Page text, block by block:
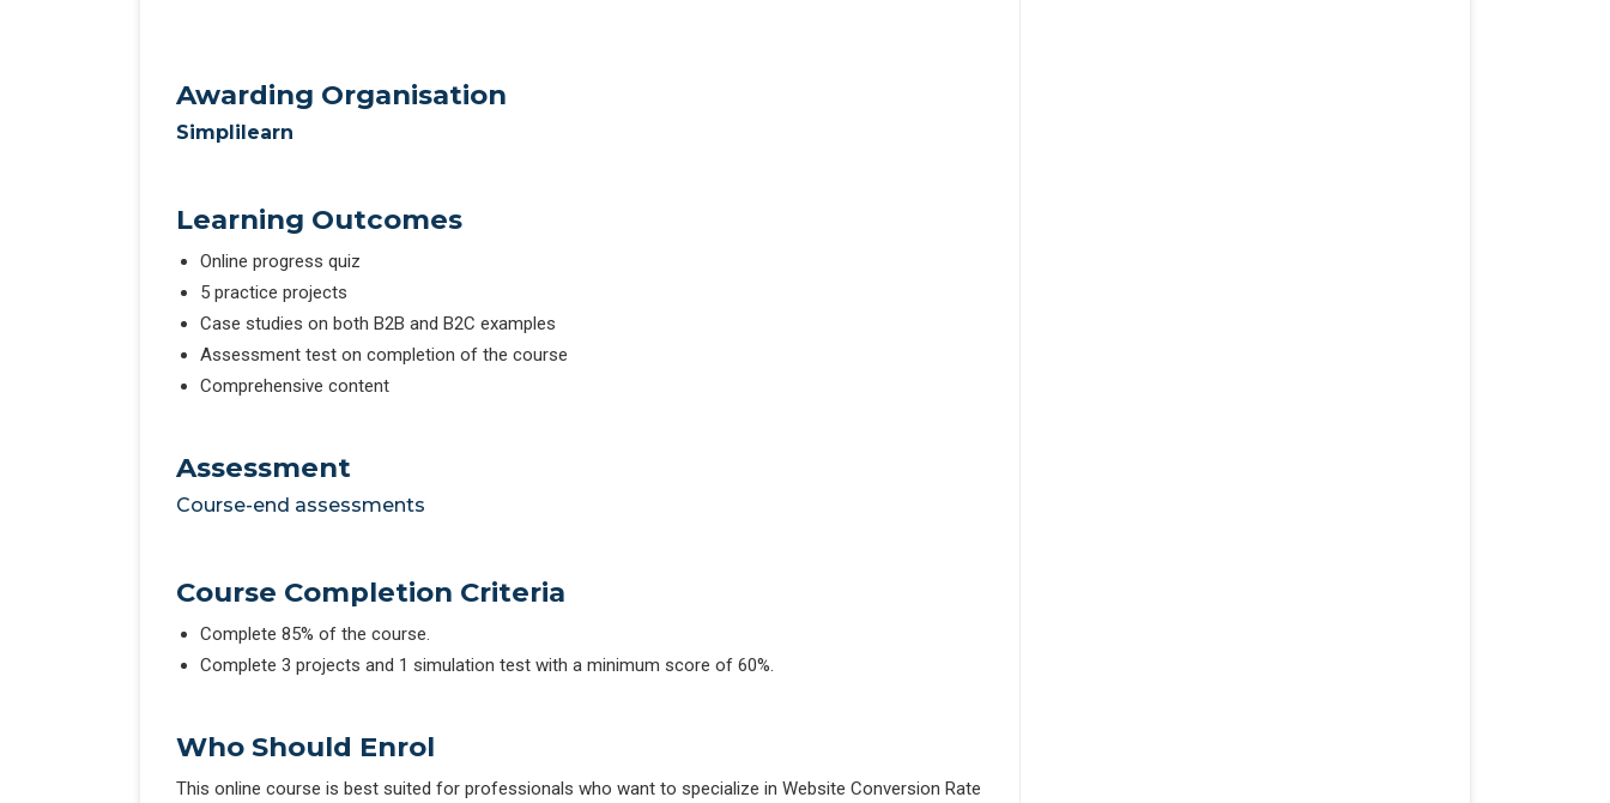
Awarding Organisation
Simplilearn
Learning Outcomes
Online progress quiz
5 practice projects
Case studies on both B2B and B2C examples
Assessment test on completion of the course
Comprehensive content
Assessment
Course-end assessments
Course Completion Criteria
Complete 85% of the course.
Complete 3 projects and 1 simulation test with a minimum score of 60%.
Who Should Enrol
This online course is best suited for professionals who want to specialize in Website Conversion Rate